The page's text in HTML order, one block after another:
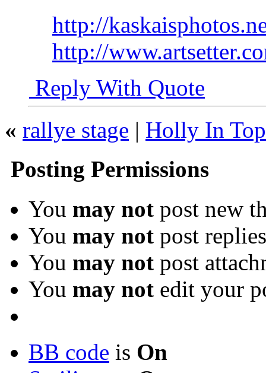
http://
http://
Reply With Quote
« rallye stage | Holly In
Posting Permissions
You may not post new
You may not post replies
You may not post
You may not edit your
BB code is On